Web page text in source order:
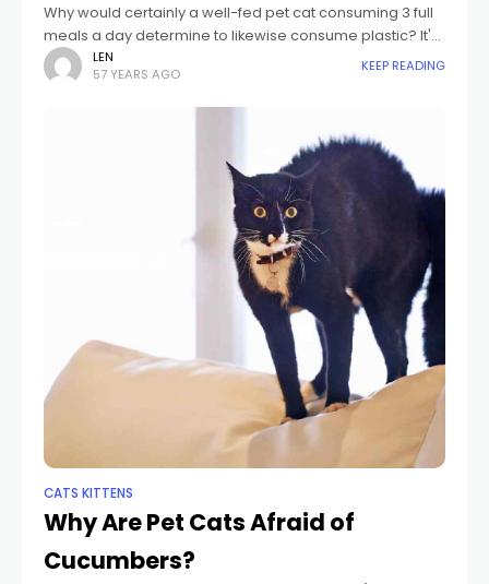
Why would certainly a well-fed pet cat consuming 3 full
meals a day determine to likewise consume plastic? It's
not likely that it tastes excellent. Perhaps pet cats that
consume
LEN
57 YEARS AGO
KEEP READING
CATS KITTENS
Why Are Pet Cats Afraid of
Cucumbers?